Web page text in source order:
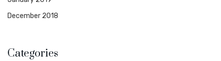
December 2018
Categories